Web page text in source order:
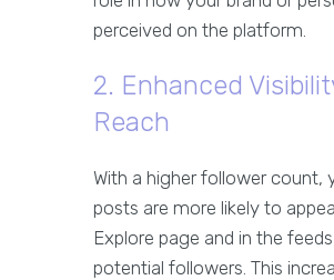
perceived on the platform.
2. Enhanced
Reach
With a higher follower count,
posts are more likely to
Explore page and in the
potential followers. This